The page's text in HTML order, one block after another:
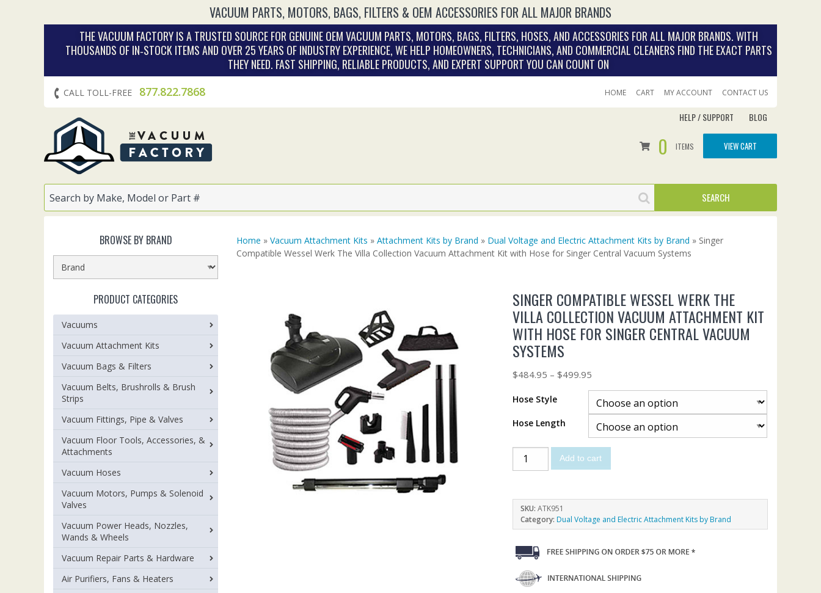
VACUUM PARTS, MOTORS, BAGS, FILTERS & OEM ACCESSORIES FOR ALL MAJOR BRANDS
THE VACUUM FACTORY IS A TRUSTED SOURCE FOR GENUINE OEM VACUUM PARTS, MOTORS, BAGS, FILTERS, HOSES, AND ACCESSORIES FOR ALL MAJOR BRANDS. WITH
THOUSANDS OF IN‑STOCK ITEMS AND OVER 25 YEARS OF INDUSTRY EXPERIENCE, WE HELP HOMEOWNERS, TECHNICIANS, AND COMMERCIAL CLEANERS FIND THE EXACT PARTS
THEY NEED. FAST SHIPPING, RELIABLE PRODUCTS, AND EXPERT SUPPORT YOU CAN COUNT ON
CALL TOLL-FREE 877.822.7868 HOME CART MY ACCOUNT CONTACT US
HELP / SUPPORT BLOG
0 ITEMS VIEW CART
Home » Vacuum Attachment Kits » Attachment Kits by Brand » Dual Voltage and Electric Attachment Kits by Brand » Singer
Compatible Wessel Werk The Villa Collection Vacuum Attachment Kit with Hose for Singer Central Vacuum Systems
SINGER COMPATIBLE WESSEL WERK THE
VILLA COLLECTION VACUUM ATTACHMENT KIT
WITH HOSE FOR SINGER CENTRAL VACUUM
SYSTEMS
$484.95 –$499.95
Hose Style
Hose Length
Add to cart
SKU:ATK951
Category:Dual Voltage and Electric Attachment Kits by Brand
BROWSE BY BRAND
PRODUCT CATEGORIES
Vacuums
Vacuum Attachment Kits
Vacuum Bags & Filters
Vacuum Belts, Brushrolls & Brush
Strips
Vacuum Fittings, Pipe & Valves
Vacuum Floor Tools, Accessories, &
Attachments
Vacuum Hoses
Vacuum Motors, Pumps & Solenoid
Valves
Vacuum Power Heads, Nozzles,
Wands & Wheels
Vacuum Repair Parts & Hardware
Air Purifiers, Fans & Heaters